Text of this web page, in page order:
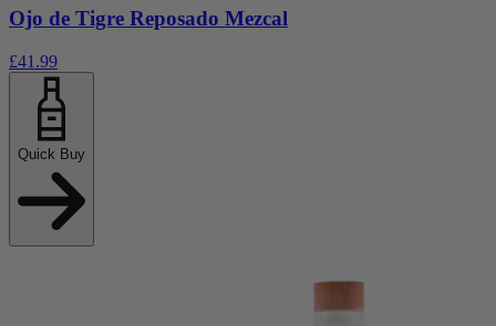
Ojo de Tigre Reposado Mezcal
£41.99
Quick Buy